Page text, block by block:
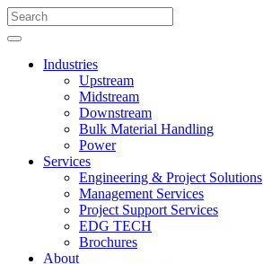
Industries
Upstream
Midstream
Downstream
Bulk Material Handling
Power
Services
Engineering & Project Solutions
Management Services
Project Support Services
EDG TECH
Brochures
About